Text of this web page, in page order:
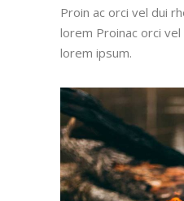
Proin ac orci vel dui
lorem Proinac orci
lorem ipsum.